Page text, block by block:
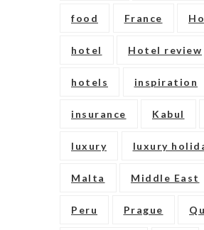
food France
hotel Hotel review
hotels inspiration
insurance Kabul
luxury luxury
Malta Middle East
Peru Prague